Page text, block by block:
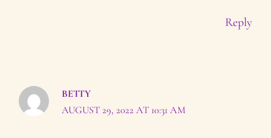
Reply
BETTY
AUGUST 29, 2022 AT 10:31 AM